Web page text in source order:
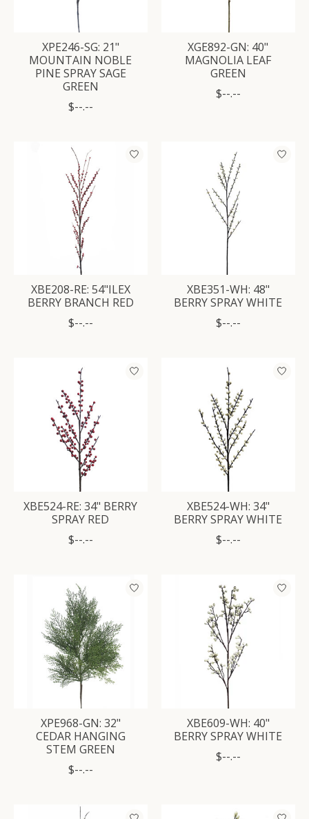
XPE246-SG: 21"
MOUNTAIN NOBLE
PINE SPRAY SAGE
GREEN
$--.--
XGE892-GN: 40"
MAGNOLIA LEAF
GREEN
$--.--
XBE208-RE: 54"ILEX
BERRY BRANCH RED
$--.--
XBE351-WH: 48"
BERRY SPRAY WHITE
$--.--
XBE524-RE: 34" BERRY
SPRAY RED
$--.--
XBE524-WH: 34"
BERRY SPRAY WHITE
$--.--
XPE968-GN: 32"
CEDAR HANGING
STEM GREEN
$--.--
XBE609-WH: 40"
BERRY SPRAY WHITE
$--.--